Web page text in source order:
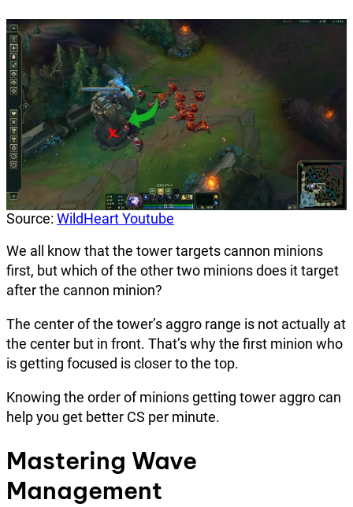
Source: WildHeart Youtube
We all know that the tower targets cannon minions
first, but which of the other two minions does it target
after the cannon minion?
The center of the tower’s aggro range is not actually at
the center but in front. That’s why the first minion who
is getting focused is closer to the top.
Knowing the order of minions getting tower aggro can
help you get better CS per minute.
Mastering Wave
Management